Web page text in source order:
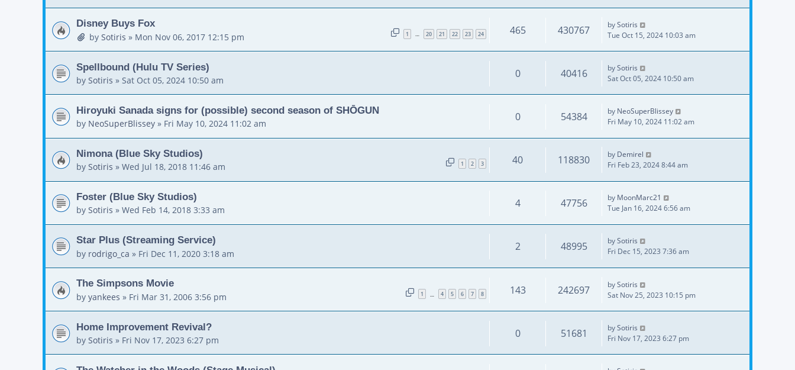
Disney Buys Fox
by Sotiris » Mon Nov 06, 2017 12:15 pm 1 … 20 21 22 23 24 465 430767 bySotiris
Tue Oct 15, 2024 10:03 am
Spellbound (Hulu TV Series)
by Sotiris » Sat Oct 05, 2024 10:50 am
0 40416 bySotiris
Sat Oct 05, 2024 10:50 am
Hiroyuki Sanada signs for (possible) second season of SHŌGUN
by NeoSuperBlissey » Fri May 10, 2024 11:02 am
0 54384 by NeoSuperBlissey
Fri May 10, 2024 11:02 am
Nimona (Blue Sky Studios)
by Sotiris » Wed Jul 18, 2018 11:46 am 1 2 3 40 118830 by Demirel
Fri Feb 23, 2024 8:44 am
Foster (Blue Sky Studios)
by Sotiris » Wed Feb 14, 2018 3:33 am
4 47756 by MoonMarc21
Tue Jan 16, 2024 6:56 am
Star Plus (Streaming Service)
by rodrigo_ca » Fri Dec 11, 2020 3:18 am
2 48995 bySotiris
Fri Dec 15, 2023 7:36 am
The Simpsons Movie
by yankees » Fri Mar 31, 2006 3:56 pm 1 4 5 6 7 8 143 242697 bySotiris
Sat Nov 25, 2023 10:15 pm
Home Improvement Revival?
by Sotiris » Fri Nov 17, 2023 6:27 pm
0 51681 bySotiris
Fri Nov 17, 2023 6:27 pm